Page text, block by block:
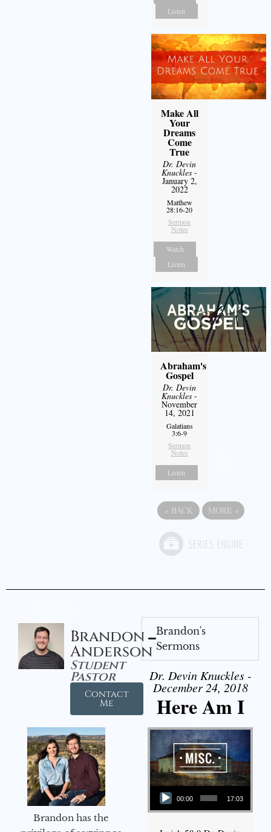
Listen
Make All
Your
Dreams
Come
True
Dr. Devin
Knuckles -
January 2,
2022
Matthew
28:16-20
Sermon
Notes
Watch
Listen
Abraham's
Gospel
Dr. Devin
Knuckles -
November
14, 2021
Galatians
3:6-9
Sermon
Notes
Listen
« BACK MORE »
Brandon
Anderson
Student
Pastor
Contact
Me
Brandon has the
Brandon's
Sermons
Dr. Devin Knuckles -
December 24, 2018
Here Am I
Audio Player
00:00 17:03